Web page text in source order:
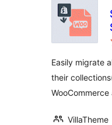
Easily migrate
their
VillaTheme